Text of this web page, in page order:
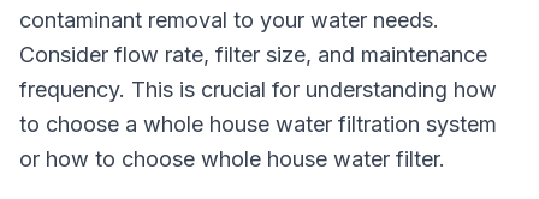
contaminant removal to your water needs.
Consider flow rate, filter size, and maintenance
frequency. This is crucial for understanding how
to choose a whole house water filtration system
or how to choose whole house water filter.